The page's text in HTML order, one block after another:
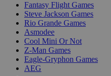
Fantasy Flight Games
Steve Jackson Games
Rio Grande Games
Asmodee
Cool Mini Or Not
Z-Man Games
Eagle-Gryphon Games
AEG